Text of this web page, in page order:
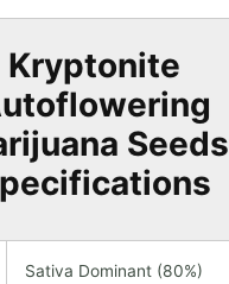
Kryptonite
Seeds
Sativa Dominant (80%)